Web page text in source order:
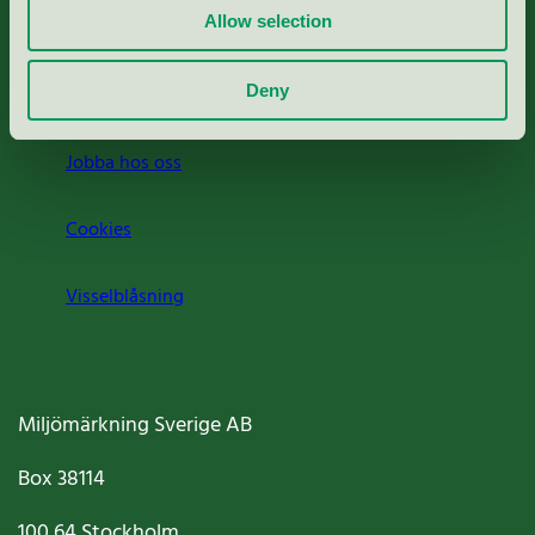
Allow selection
Deny
Jobba hos oss
Cookies
Visselblåsning
Miljömärkning Sverige AB
Box38114